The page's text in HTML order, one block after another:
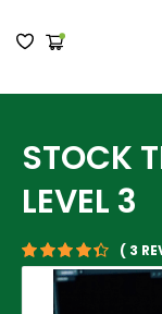
STOCK
LEVEL 3
( 3